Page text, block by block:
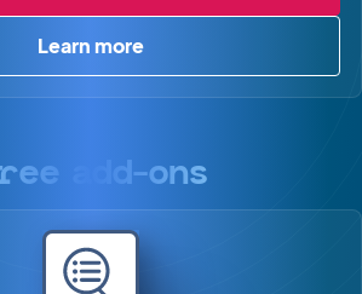
Learn moreabout GravitySearch
add-ons